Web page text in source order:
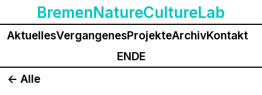
BremenNatureCultureLab
AktuellesVergangenesProjekteArchivKontakt
ENDE
<- Alle